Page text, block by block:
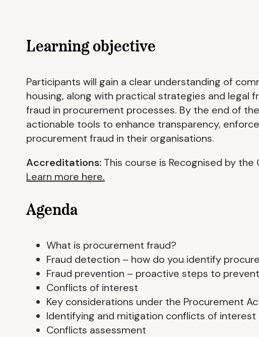
Learning objective
Participants will gain a clear understanding of
housing, along with practical strategies and
fraud in procurement processes. By the end of
actionable tools to enhance transparency,
procurement fraud in their organisations.
Accreditations: This course is Recognised by
Learn more here.
Agenda
What is procurement fraud?
Fraud detection – how do you identify
Fraud prevention – proactive steps to
Conflicts of interest
Key considerations under the Procurement
Identifying and mitigation conflicts of interest
Conflicts assessment